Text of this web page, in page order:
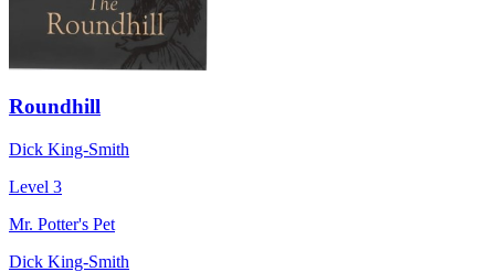
Roundhill
Dick King-Smith
Level 3
Mr. Potter's Pet
Dick King-Smith